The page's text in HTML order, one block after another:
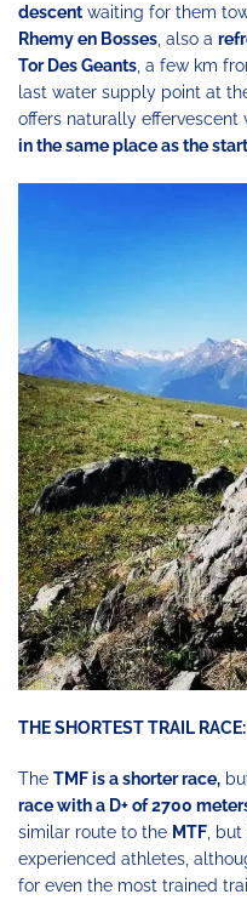
descent waiting for them
Rhemy en Bosses , also a
Tor Des Geants , a few km
last water supply point at
offers naturally effervescent
in the same place as the
THE SHORTEST TRAIL
The TMF is a shorter race,
race with a D+ of 2700
similar route to the MTF ,
experienced athletes,
for even the most trained